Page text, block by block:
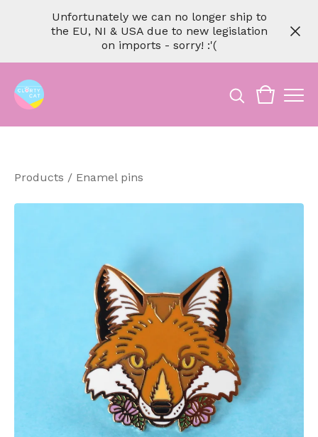
Unfortunately we can no longer ship to
the EU, NI & USA due to new legislation
on imports - sorry! :'(
Products / Enamel pins